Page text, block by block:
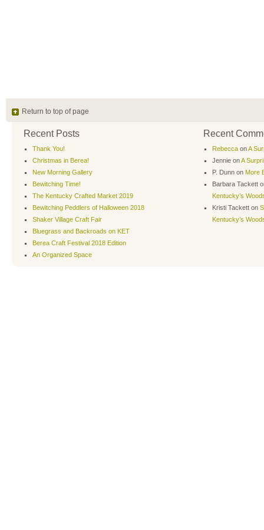
Return to top of page
Recent Posts
Thank You!
Christmas in Berea!
New Morning Gallery
Bewitching Time!
The Kentucky Crafted Market 2019
Bewitching Peddlers of Halloween 2018
Shaker Village Craft Fair
Bluegrass and Backroads on KET
Berea Craft Festival 2018 Edition
An Organized Space
Recent
Rebecca onA
Jennie onA
P. Dunn on More
Barbara Tackett
Kentucky’s
Kristi Tackett on
Kentucky’s